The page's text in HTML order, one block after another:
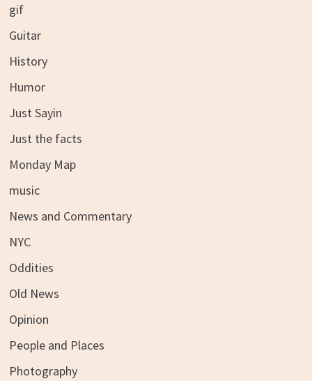
gif
Guitar
History
Humor
Just Sayin
Just the facts
Monday Map
music
News and Commentary
NYC
Oddities
Old News
Opinion
People and Places
Photography